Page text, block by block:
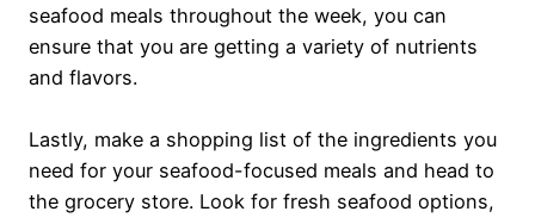
seafood meals throughout the week, you can
ensure that you are getting a variety of nutrients
and flavors.
Lastly, make a shopping list of the ingredients you
need for your seafood-focused meals and head to
the grocery store. Look for fresh seafood options,